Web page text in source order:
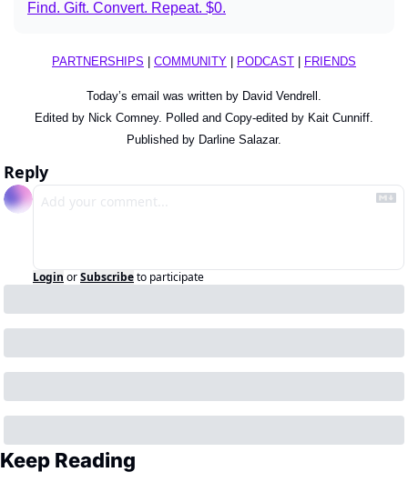
Find. Gift. Convert. Repeat. $0.
PARTNERSHIPS | COMMUNITY | PODCAST | FRIENDS
Today’s email was written by David Vendrell.
Edited by Nick Comney. Polled and Copy-edited by Kait Cunniff.
Published by Darline Salazar.
Reply
Login orSubscribeto participate
Keep Reading